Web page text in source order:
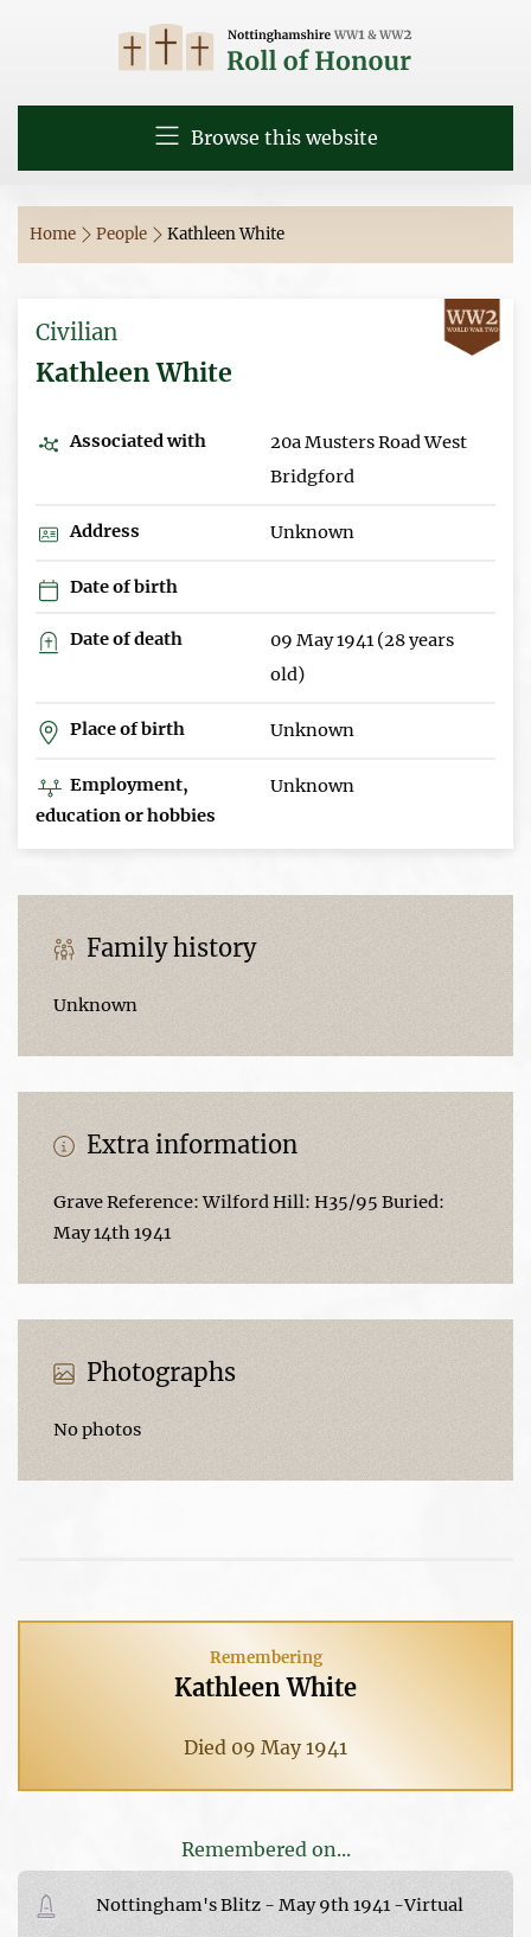
Browse this website
Home People Kathleen White
Civilian
Kathleen White
Associated with
20a Musters Road West
Bridgford
Address Unknown
Date of birth
Date of death
09 May 1941 (28 years
old)
Place of birth Unknown
Employment,
education or hobbies
Unknown
Family history
Unknown
Extra information
Grave Reference: Wilford Hill: H35/95 Buried:
May 14th 1941
Photographs
No photos
Remembering
Kathleen White
Died 09 May 1941
Remembered on...
Nottingham's Blitz - May 9th 1941 -Virtual